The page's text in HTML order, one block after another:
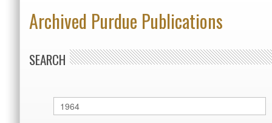
Archived Purdue Publications
SEARCH